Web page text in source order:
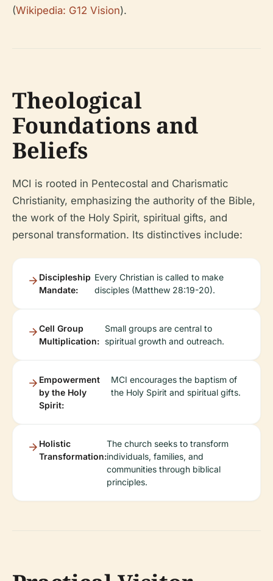
(Wikipedia: G12 Vision).
Theological
Foundations and
Beliefs
MCI is rooted in Pentecostal and Charismatic
Christianity, emphasizing the authority of the Bible,
the work of the Holy Spirit, spiritual gifts, and
personal transformation. Its distinctives include:
Discipleship
Mandate:
Every Christian is called to make
disciples (Matthew 28:19-20).
Cell Group
Multiplication:
Small groups are central to
spiritual growth and outreach.
Empowerment
by the Holy
Spirit:
MCI encourages the baptism of
the Holy Spirit and spiritual gifts.
Holistic
Transformation:
The church seeks to transform
individuals, families, and
communities through biblical
principles.